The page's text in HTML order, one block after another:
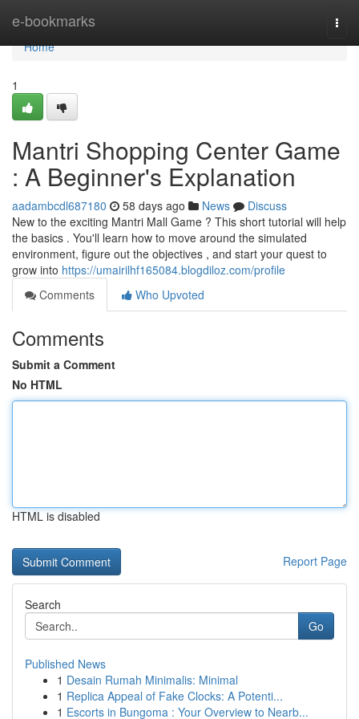
e-bookmarks
Home
Home
1
Mantri Shopping Center Game
: A Beginner's Explanation
aadambcdl687180 58 days ago News
Discuss
New to the exciting Mantri Mall Game ? This short tutorial will help
the basics . You'll learn how to move around the simulated
environment, figure out the objectives , and start your quest to
grow into https://umairilhf165084.blogdiloz.com/profile
Comments
Who Upvoted
Comments
Submit a Comment
No HTML
HTML is disabled
Report Page
Search
Go
Published News
1 Desain Rumah Minimalis: Minimal
1 Replica Appeal of Fake Clocks: A Potenti...
1 Escorts in Bungoma : Your Overview to Nearb...